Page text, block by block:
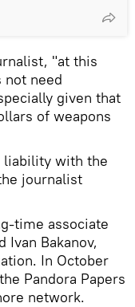
"at this
not need
given that
of weapons
liability with the
journalist
time associate
Ivan Bakanov,
In October
Pandora Papers
network.